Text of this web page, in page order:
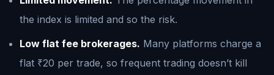
the index is limited and so the risk.
Low flat fee brokerages. Many platforms charge a
flat ₹20 per trade, so frequent trading doesn’t kill